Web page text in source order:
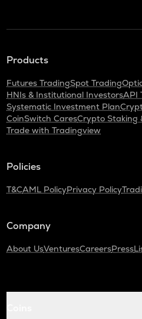
Products
Futures TradingSpot Trading
HNIs & Institutional InvestorsAPI
Systematic Investment Plan
CoinSwitch CaresCrypto Staking
Trade with Tradingview
Policies
T&CAML PolicyPrivacy Policy
Company
About UsVenturesCareersPress